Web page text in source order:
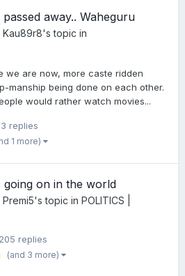
away.. Waheguru
Kau89r8's topic in
we are now, more caste ridden
manship being done on each other.
would rather watch movies...
replies
1 more)
going on in the world
Premi5's topic in POLITICS |
205 replies
(and 3 more)